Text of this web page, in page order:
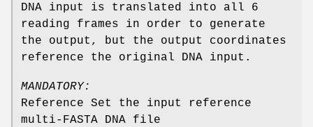
DNA input is translated into all 6
reading frames in order to generate
the output, but the output coordinates
reference the original DNA input.
MANDATORY:
Reference Set the input reference
multi-FASTA DNA file